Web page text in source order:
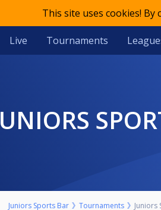
This site uses cookies!
Live Tournaments
JUNIORS
Juniors Sports Bar Tournaments Juniors